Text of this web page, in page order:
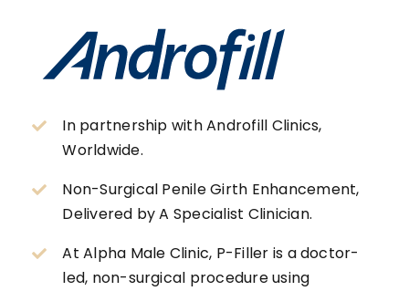
In partnership with Androfill Clinics,
Worldwide.
Non-Surgical Penile Girth Enhancement,
Delivered by A Specialist Clinician.
At Alpha Male Clinic, P-Filler is a doctor-
led, non-surgical procedure using